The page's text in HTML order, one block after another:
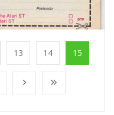
13 14 15